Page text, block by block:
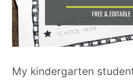
My kindergarten